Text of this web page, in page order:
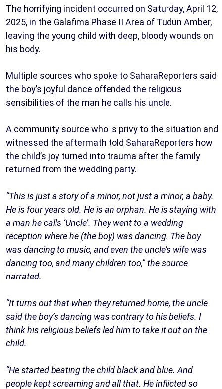
The horrifying incident occurred on Saturday, April 12,
2025, in the Galafima Phase II Area of Tudun Amber,
leaving the young child with deep, bloody wounds on
his body.
Multiple sources who spoke to SaharaReporters said
the boy’s joyful dance offended the religious
sensibilities of the man he calls his uncle.
A community source who is privy to the situation and
witnessed the aftermath told SaharaReporters how
the child’s joy turned into trauma after the family
returned from the wedding party.
“This is just a story of a minor, not just a minor, a baby.
He is four years old. He is an orphan. He is staying with
a man he calls ‘Uncle’. They went to a wedding
reception where he (the boy) was dancing. The boy
was dancing to music, and even the uncle’s wife was
dancing too, and many children too," the source
narrated.
“It turns out that when they returned home, the uncle
said the boy’s dancing was contrary to his beliefs. I
think his religious beliefs led him to take it out on the
child.
“He started beating the child black and blue. And
people kept screaming and all that. He inflicted so